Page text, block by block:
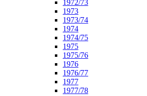
1972/73
1973
1973/74
1974
1974/75
1975
1975/76
1976
1976/77
1977
1977/78